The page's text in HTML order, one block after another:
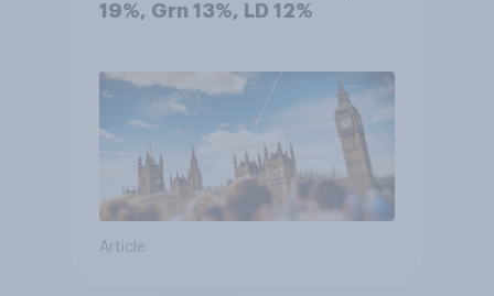
19%, Grn 13%, LD 12%
Article